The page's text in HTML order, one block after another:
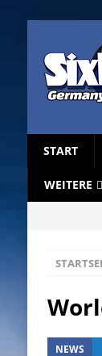
START
WEITERE
NEWS